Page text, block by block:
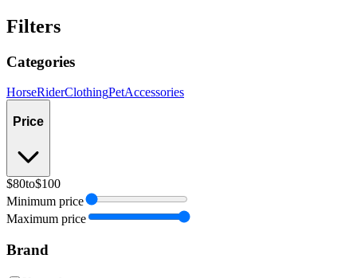
Filters
Categories
HorseRiderClothingPetAccessories
Price
$80to$100
Minimum price
Maximum price
Brand